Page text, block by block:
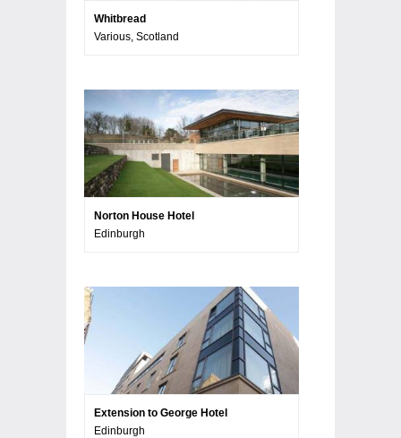
Whitbread
Various, Scotland
Norton House Hotel
Edinburgh
Extension to George Hotel
Edinburgh